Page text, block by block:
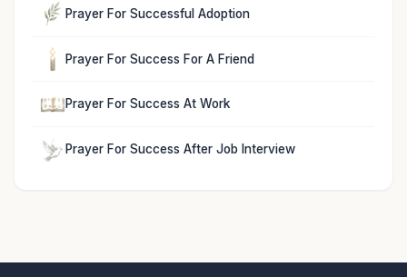
Prayer For Successful Adoption
Prayer For Success For A Friend
Prayer For Success At Work
Prayer For Success After Job Interview